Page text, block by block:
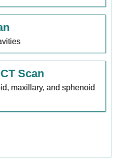
Scan
maxillary, and sphenoid